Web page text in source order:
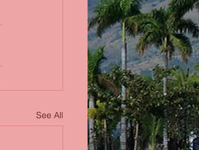
See All